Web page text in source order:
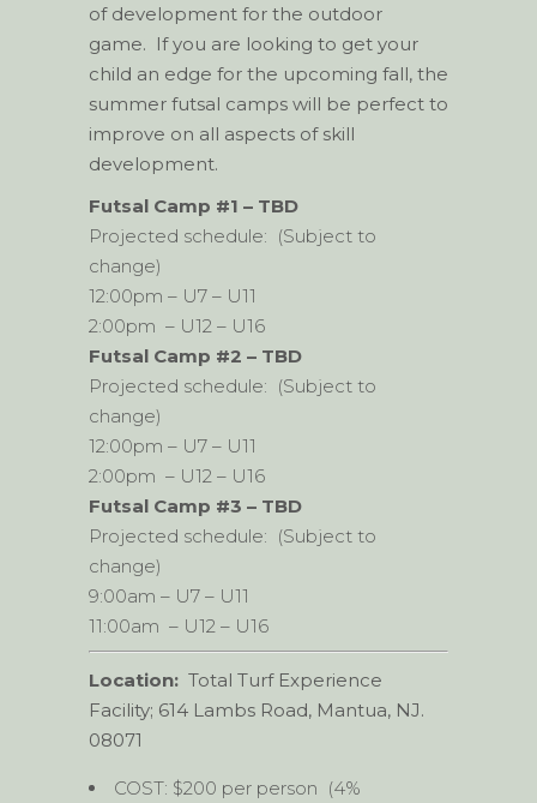
of development for the outdoor
game. If you are looking to get your
child an edge for the upcoming fall, the
summer futsal camps will be perfect to
improve on all aspects of skill
development.
Futsal Camp #1 – TBD
Projected schedule: (Subject to
change)
12:00pm – U7 – U11
2:00pm – U12 – U16
Futsal Camp #2 – TBD
Projected schedule: (Subject to
change)
12:00pm – U7 – U11
2:00pm – U12 – U16
Futsal Camp #3 – TBD
Projected schedule: (Subject to
change)
9:00am – U7 – U11
11:00am – U12 – U16
Location: Total Turf Experience
Facility; 614 Lambs Road, Mantua, NJ.
08071
COST: $200 per person (4%